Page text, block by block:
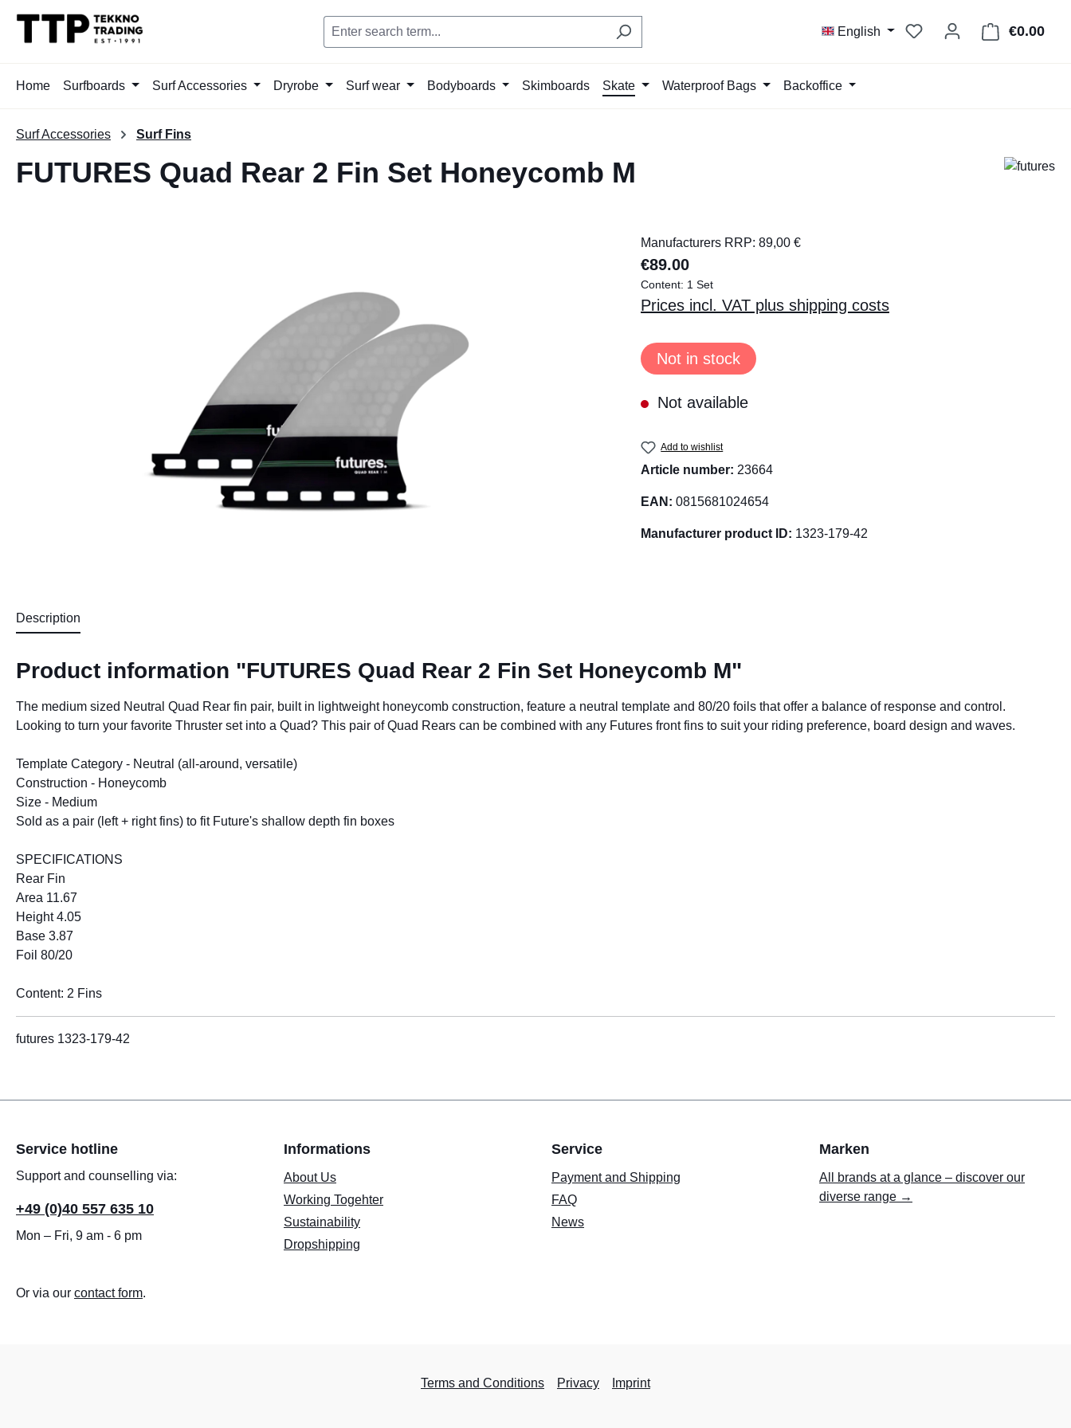
Skip to main navigation
English
You have 0 wishlist
€0.00
Home Surfboards Surf Accessories Dryrobe Surf wear Bodyboards Skimboards Skate Waterproof Bags Backoffice
Surf Accessories Surf Fins
FUTURES Quad Rear 2 Fin Set Honeycomb M
Manufacturers RRP: 89,00 €
€89.00
Content: 1 Set
Prices incl. VAT plus shipping costs
Not in stock
Not available
Add to wishlist
Article number: 23664
EAN: 0815681024654
Manufacturer product ID: 1323-179-42
Description
Product information "FUTURES Quad Rear 2 Fin Set Honeycomb M"
The medium sized Neutral Quad Rear fin pair, built in lightweight honeycomb construction, feature a neutral template and 80/20 foils that offer a balance of response and control.
Looking to turn your favorite Thruster set into a Quad? This pair of Quad Rears can be combined with any Futures front fins to suit your riding preference, board design and waves.
Template Category - Neutral (all-around, versatile)
Construction - Honeycomb
Size - Medium
Sold as a pair (left + right fins) to fit Future's shallow depth fin boxes
SPECIFICATIONS
Rear Fin
Area 11.67
Height 4.05
Base 3.87
Foil 80/20
Content: 2 Fins
futures 1323-179-42
Service hotline
Support and counselling via:
+49 (0)40 557 635 10
Mon – Fri, 9 am - 6 pm
Or via our contact form.
Informations
About Us
Working Togehter
Sustainability
Dropshipping
Service
Payment and Shipping
FAQ
News
Marken
All brands at a glance – discover our
diverse range →
Terms and Conditions Privacy Imprint